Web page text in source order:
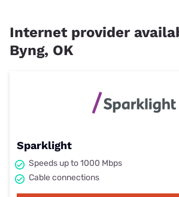
Internet provider
Byng, OK
Sparklight
Speeds up to 1000 Mbps
Cable connections